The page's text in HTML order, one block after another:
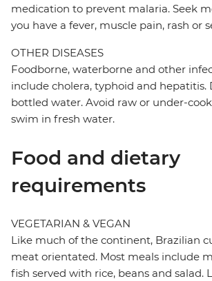
medication to prevent malaria. Seek
you have a fever, muscle pain, rash or
OTHER DISEASES
Foodborne, waterborne and other
include cholera, typhoid and hepatitis.
bottled water. Avoid raw or under-
swim in fresh water.
Food and dietary
requirements
VEGETARIAN & VEGAN
Like much of the continent, Brazilian
meat orientated. Most meals include
fish served with rice, beans and salad.